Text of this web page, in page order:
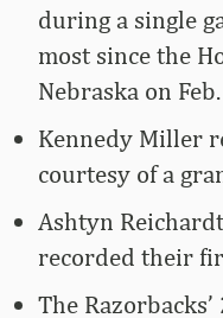
during a single
most since the
Nebraska on
Kennedy Miller
courtesy of a
Ashtyn
recorded their
The